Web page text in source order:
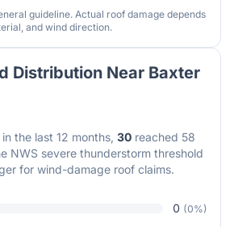
guideline. Actual roof damage depends
and wind direction.
Distribution Near Baxter
the last 12 months, 30 reached 58
NWS severe thunderstorm threshold
for wind-damage roof claims.
0 (0%)